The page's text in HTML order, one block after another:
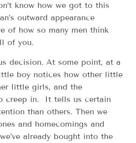
know how we got to this
outward appearance
of how so many men think
of you.
decision. At some point, at a
boy notices how other little
little girls, and the
creep in. It tells us certain
than others. Then we
and homecomings and
already bought into the